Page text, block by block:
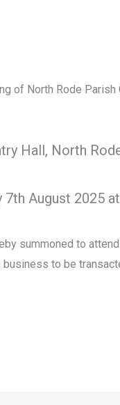
of North Rode
Hall, North
7th August 2025
summoned to
to be